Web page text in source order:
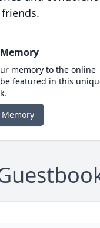
memory to the online
featured in this
Memory